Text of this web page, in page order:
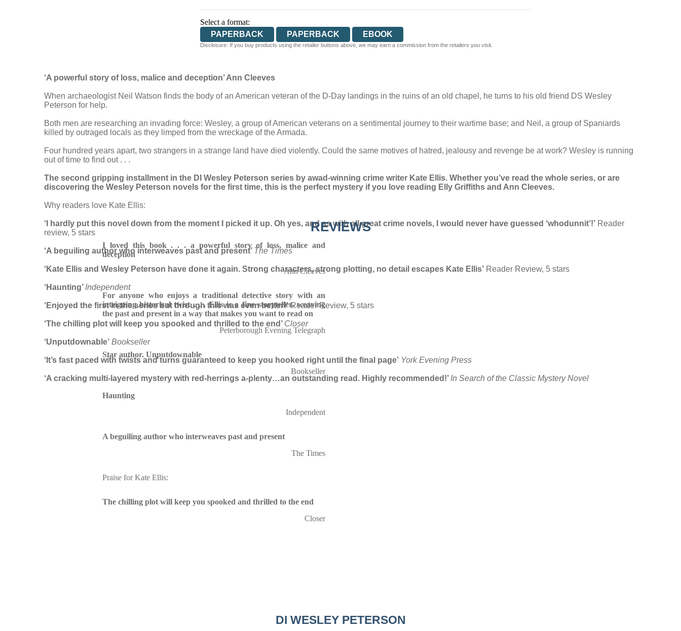
Select a format:
PAPERBACK
PAPERBACK EBOOK
Disclosure: If you buy products using the retailer buttons above, we may earn a commission from the retailers you visit.
‘A powerful story of loss, malice and deception’ Ann Cleeves
When archaeologist Neil Watson finds the body of an American veteran of the D-Day landings in the ruins of an old chapel, he turns to his old friend DS Wesley
Peterson for help.
Both men are researching an invading force: Wesley, a group of American veterans on a sentimental journey to their wartime base; and Neil, a group of Spaniards
killed by outraged locals as they limped from the wreckage of the Armada.
Four hundred years apart, two strangers in a strange land have died violently. Could the same motives of hatred, jealousy and revenge be at work? Wesley is running
out of time to find out . . .
The second gripping installment in the DI Wesley Peterson series by awad-winning crime writer Kate Ellis. Whether you’ve read the whole series, or are
discovering the Wesley Peterson novels for the first time, this is the perfect mystery if you love reading Elly Griffiths and Ann Cleeves.
Why readers love Kate Ellis:
‘I hardly put this novel down from the moment I picked it up. Oh yes, and as with all great crime novels, I would never have guessed ‘whodunnit’!’ Reader
review, 5 stars
‘A beguiling author who interweaves past and present’ The Times
‘Kate Ellis and Wesley Peterson have done it again. Strong characters, strong plotting, no detail escapes Kate Ellis’ Reader Review, 5 stars
‘Haunting’ Independent
‘Enjoyed the first in the series but through this was even better!’Reader Review, 5 stars
‘The chilling plot will keep you spooked and thrilled to the end’ Closer
‘Unputdownable’ Bookseller
‘It’s fast paced with twists and turns guaranteed to keep you hooked right until the final page’ York Evening Press
‘A cracking multi-layered mystery with red-herrings a-plenty…an outstanding read. Highly recommended!’ In Search of the Classic Mystery Novel
REVIEWS
I loved this book . . . a powerful story of loss, malice and
deception
Ann Cleeves
For anyone who enjoys a traditional detective story with an
intriguing historical twist . . . Ellis is a fine storyteller, weaving
the past and present in a way that makes you want to read on
Peterborough Evening Telegraph
Star author. Unputdownable
Bookseller
Haunting
Independent
A beguiling author who interweaves past and present
The Times
Praise for Kate Ellis:
The chilling plot will keep you spooked and thrilled to the end
Closer
DI WESLEY PETERSON